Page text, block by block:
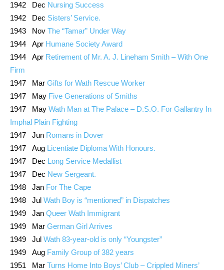
1942 Dec Nursing Success
1942 Dec Sisters’ Service.
1943 Nov The “Tamar” Under Way
1944 Apr Humane Society Award
1944 Apr Retirement of Mr. A. J. Lineham Smith – With One
Firm
1947 Mar Gifts for Wath Rescue Worker
1947 May Five Generations of Smiths
1947 May Wath Man at The Palace – D.S.O. For Gallantry In
Imphal Plain Fighting
1947 Jun Romans in Dover
1947 Aug Licentiate Diploma With Honours.
1947 Dec Long Service Medallist
1947 Dec New Sergeant.
1948 Jan For The Cape
1948 Jul Wath Boy is “mentioned” in Dispatches
1949 Jan Queer Wath Immigrant
1949 Mar German Girl Arrives
1949 Jul Wath 83-year-old is only “Youngster”
1949 Aug Family Group of 382 years
1951 Mar Turns Home Into Boys’ Club – Crippled Miners’